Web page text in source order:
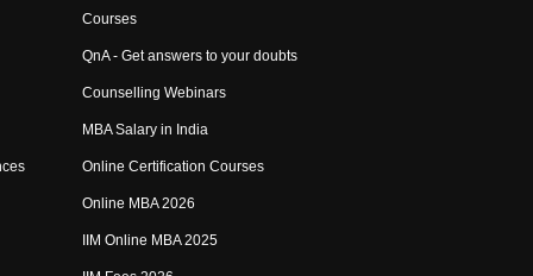
Courses
QnA - Get answers to your doubts
Counselling Webinars
MBA Salary in India
Online Certification Courses
Online MBA 2026
IIM Online MBA 2025